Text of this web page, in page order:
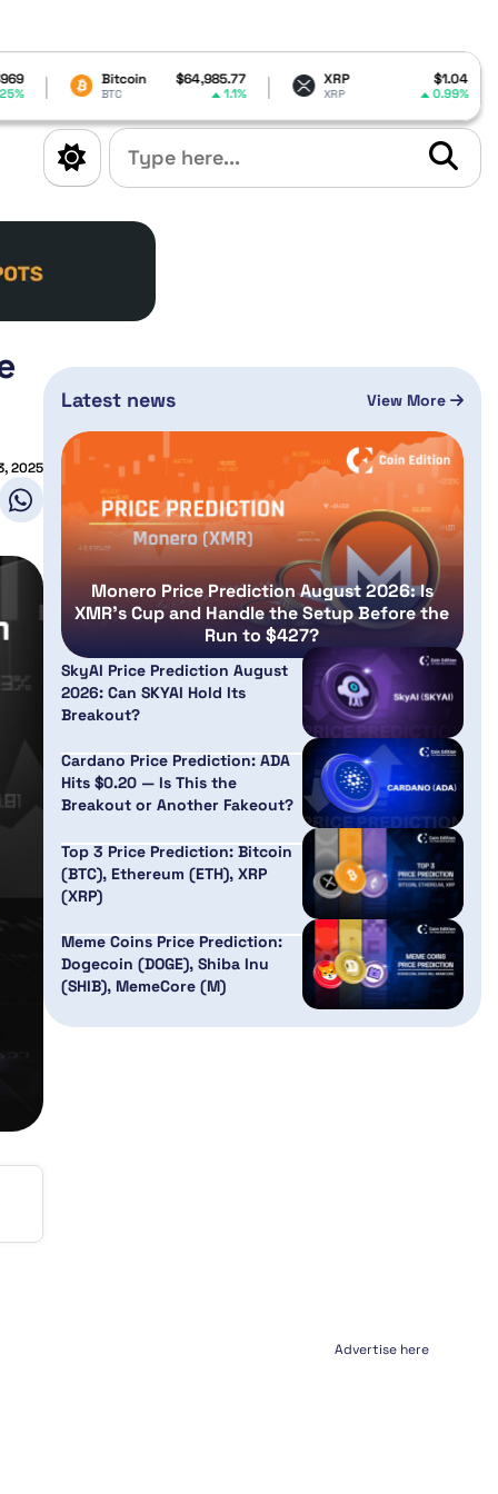
Bitcoin $64,985.77
BTC
XRP $1.04
XRP 0.99% DOGE
2025
Latest news View More
Monero Price Prediction August 2026: Is
XMR’s Cup and Handle the Setup Before the
Run to $427?
SkyAI Price Prediction August
2026: Can SKYAI Hold Its
Breakout?
Cardano Price Prediction: ADA
Hits $0.20 — Is This the
Breakout or Another Fakeout?
Top 3 Price Prediction: Bitcoin
(BTC), Ethereum (ETH), XRP
(XRP)
Meme Coins Price Prediction:
Dogecoin (DOGE), Shiba Inu
(SHIB), MemeCore (M)
Advertise here